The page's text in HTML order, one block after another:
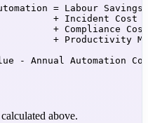
= Labour Savings
+ Incident Cost
+ Compliance
+ Productivity
- Annual Automation
above.